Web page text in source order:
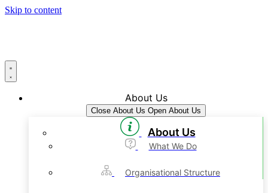
Skip to content
About Us
Close About Us Open About Us
About Us
What We Do
Organisational Structure